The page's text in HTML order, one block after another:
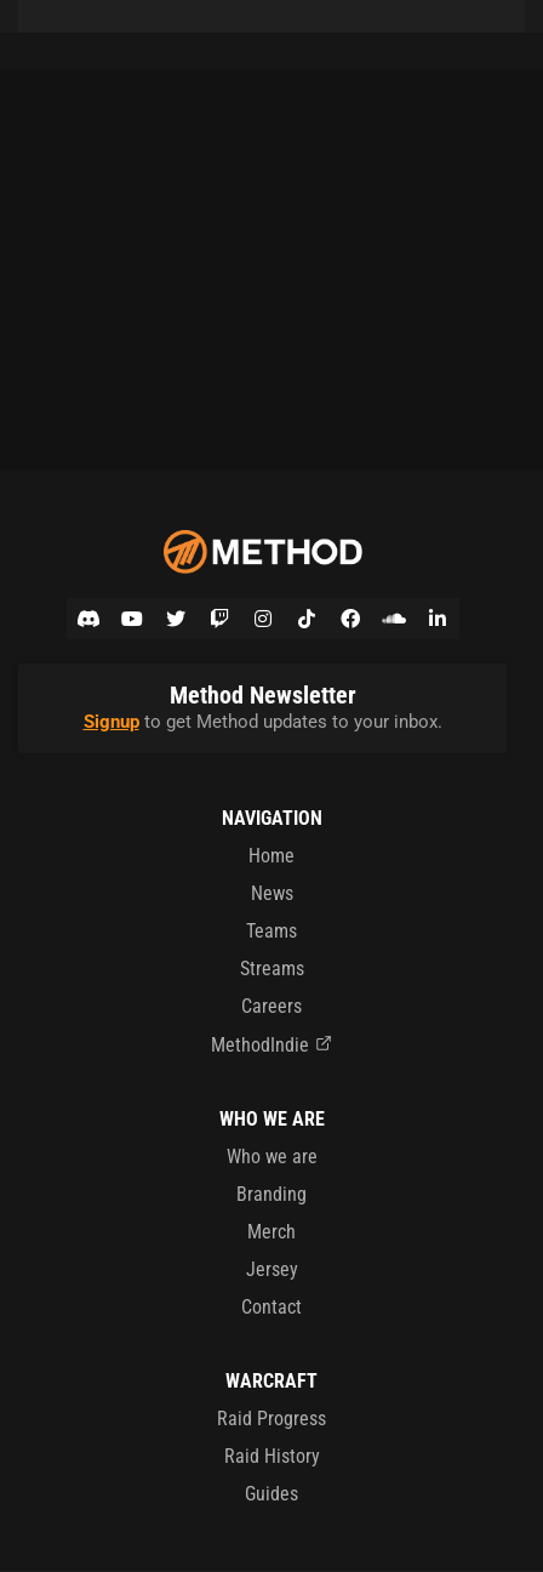
Method Newsletter
Signupto get Method updates to your inbox.
NAVIGATION
Home
News
Teams
Streams
Careers
MethodIndie
WHO WE ARE
Who we are
Branding
Merch
Jersey
Contact
WARCRAFT
Raid Progress
Raid History
Guides